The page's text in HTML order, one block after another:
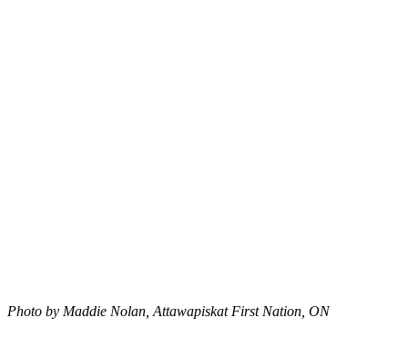
Photo by Maddie Nolan, Attawapiskat First Nation, ON